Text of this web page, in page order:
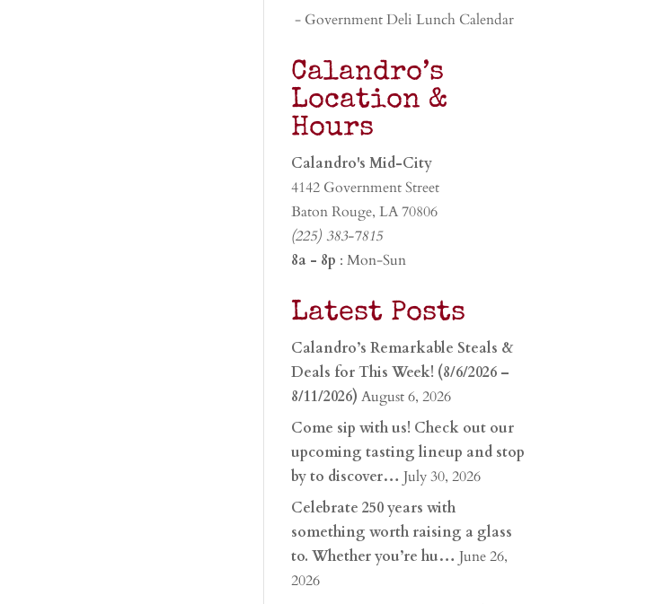
- Government Deli Lunch Calendar
Calandro’s
Location &
Hours
Calandro's Mid-City
4142 Government Street
Baton Rouge, LA 70806
(225) 383-7815
8a - 8p : Mon-Sun
Latest Posts
Calandro’s Remarkable Steals &
Deals for This Week! (8/6/2026 –
8/11/2026) August 6, 2026
Come sip with us! Check out our
upcoming tasting lineup and stop
by to discover… July 30, 2026
Celebrate 250 years with
something worth raising a glass
to. Whether you’re hu… June 26,
2026